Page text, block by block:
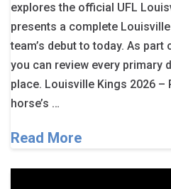
explores the official UFL
presents a complete
team’s debut to today. As
you can review every primary
place. Louisville Kings 2026 –
horse’s …
Read More